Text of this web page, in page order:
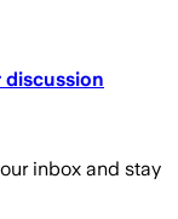
discussion
inbox and stay